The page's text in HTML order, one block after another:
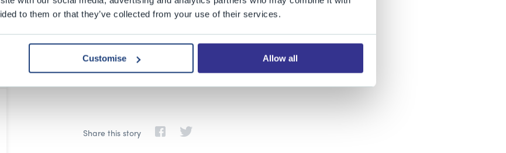
to them or that they’ve collected from your use of their services.
Customise Allow all
Share this story